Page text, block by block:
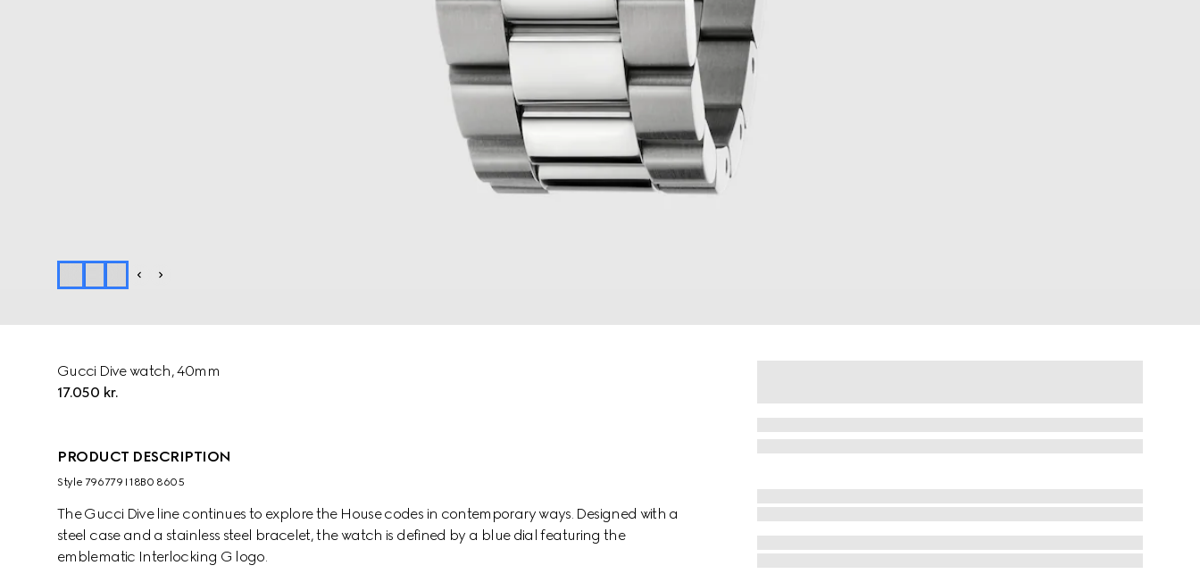
Gucci Dive watch, 40mm
17.050 kr.
PRODUCT DESCRIPTION
Style ‎796779 I18B0 8605
The Gucci Dive line continues to explore the House codes in contemporary ways. Designed with a
steel case and a stainless steel bracelet, the watch is defined by a blue dial featuring the
emblematic Interlocking G logo.